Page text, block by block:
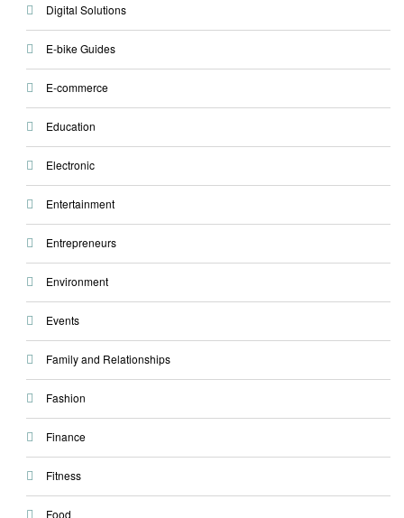
Digital Solutions
E-bike Guides
E-commerce
Education
Electronic
Entertainment
Entrepreneurs
Environment
Events
Family and Relationships
Fashion
Finance
Fitness
Food